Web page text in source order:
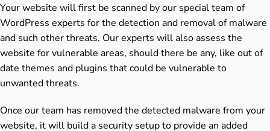
Your website will first be scanned by our special team of
WordPress experts for the detection and removal of malware
and such other threats. Our experts will also assess the
website for vulnerable areas, should there be any, like out of
date themes and plugins that could be vulnerable to
unwanted threats.
Once our team has removed the detected malware from your
website, it will build a security setup to provide an added